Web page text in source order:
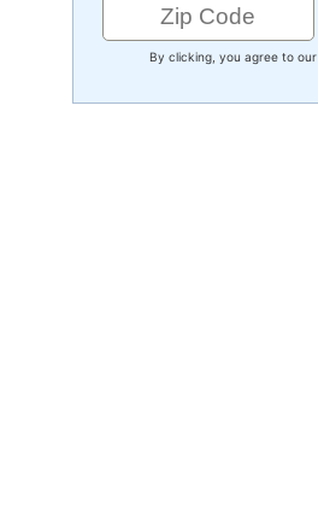
By clicking, you agree to our